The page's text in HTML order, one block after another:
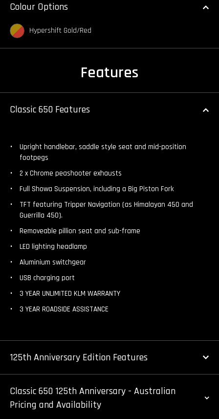
Colour Options
Hypershift Gold/Red
Features
Classic 650 Features
Upright handlebar, saddle style seat and mid-position
footpegs
2 x Chrome peashooter exhausts
Full Showa Suspension, including a Big Piston Fork
TFT featuring Tripper Navigation (as Himalayan 450 and
Guerrilla 450).
Removeable pillion seat and sub-frame
LED lighting headlamp
Aluminium switchgear
USB charging port
3 YEAR UNLIMITED KLM WARRANTY
3 YEAR ROADSIDE ASSISTANCE
125th Anniversary Edition Features
Classic 650 125th Anniversary - Australian
Pricing and Availability